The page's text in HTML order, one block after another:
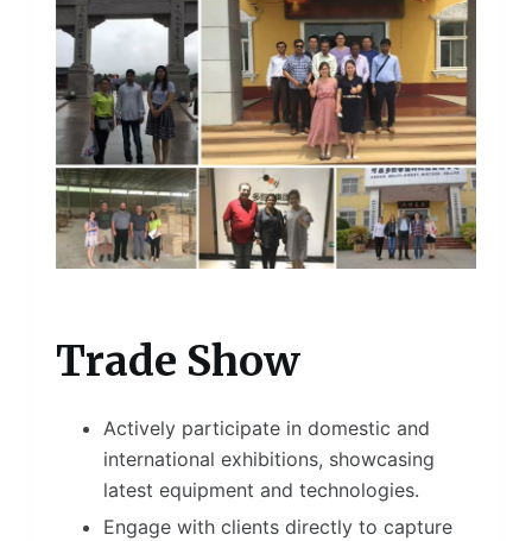
Trade Show
Actively participate in domestic and
international exhibitions, showcasing
latest equipment and technologies.
Engage with clients directly to capture